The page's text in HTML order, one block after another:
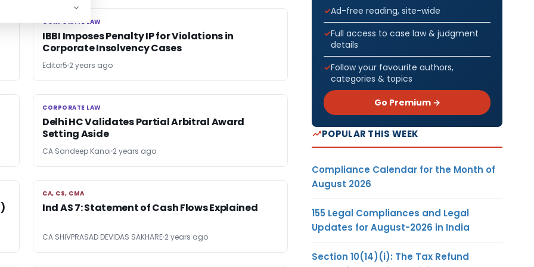
CORPORATE LAW
CORPORATE LAW
IBBI Imposes Penalty IP for Violations in
Corporate Insolvency Cases
Editor5 2 years ago
CORPORATE LAW
CORPORATE LAW
Delhi HC Validates Partial Arbitral Award
Setting Aside
CA Sandeep Kanoi 2 years ago
CA, CS, CMA
CA, CS, CMA
Ind AS 7: Statement of Cash Flows Explained
CA SHIVPRASAD DEVIDAS SAKHARE 2 years ago
Ad-free reading, site-wide
Full access to case law & judgment
details
Follow your favourite authors,
categories & topics
Go Premium →
POPULAR THIS WEEK
Compliance Calendar for the Month of
August 2026
155 Legal Compliances and Legal
Updates for August-2026 in India
Section 10(14)(i): The Tax Refund